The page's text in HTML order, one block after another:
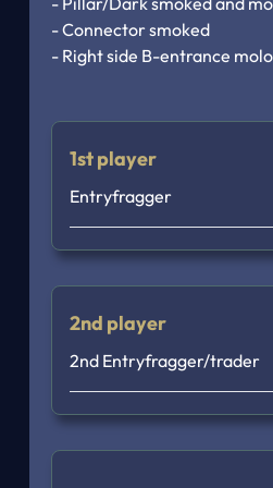
- Connector smoked
- Right side B-entrance
1st player
Entryfragger
2nd player
2nd Entryfragger/trader